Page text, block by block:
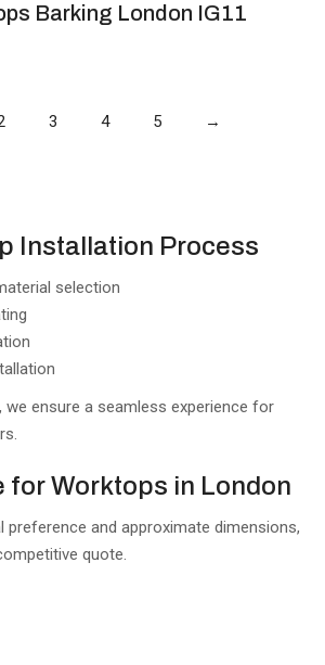
Barking London IG11
3 4 5 →
Installation Process
selection
ensure a seamless experience for
for Worktops in London
preference and approximate dimensions,
quote.